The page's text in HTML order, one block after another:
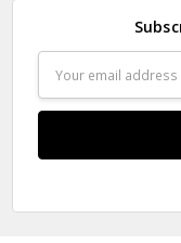
Address